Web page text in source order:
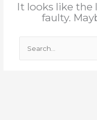
It looks like the
faulty.
Search
for: